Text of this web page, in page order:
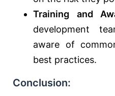
Training and
development
aware of
best practices.
Conclusion: